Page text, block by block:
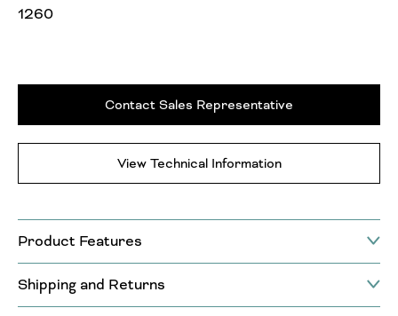
1260
Contact Sales Representative
View Technical Information
Product Features
Shipping and Returns